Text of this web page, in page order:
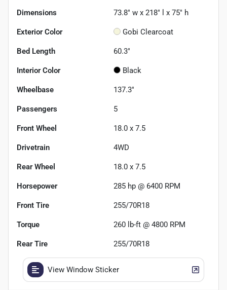
Dimensions 73.8" w x 218" l x 75" h
Exterior Color Gobi Clearcoat
Bed Length 60.3"
Interior Color Black
Wheelbase 137.3"
Passengers 5
Front Wheel 18.0 x 7.5
Drivetrain 4WD
Rear Wheel 18.0 x 7.5
Horsepower 285 hp @ 6400 RPM
Front Tire 255/70R18
Torque 260 lb-ft @ 4800 RPM
Rear Tire 255/70R18
View Window Sticker